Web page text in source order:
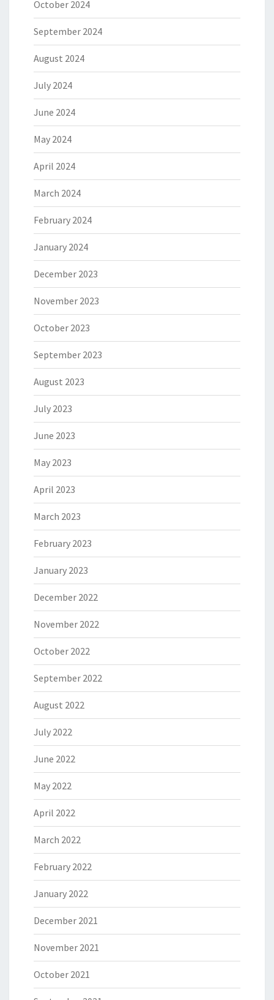
October 2024
September 2024
August 2024
July 2024
June 2024
May 2024
April 2024
March 2024
February 2024
January 2024
December 2023
November 2023
October 2023
September 2023
August 2023
July 2023
June 2023
May 2023
April 2023
March 2023
February 2023
January 2023
December 2022
November 2022
October 2022
September 2022
August 2022
July 2022
June 2022
May 2022
April 2022
March 2022
February 2022
January 2022
December 2021
November 2021
October 2021